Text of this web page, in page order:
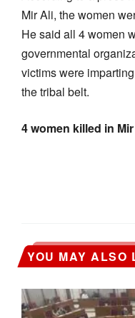
Mir Ali, the women
He said all 4 women
governmental
victims were
the tribal belt.
4 women killed in
YOU MAY ALSO